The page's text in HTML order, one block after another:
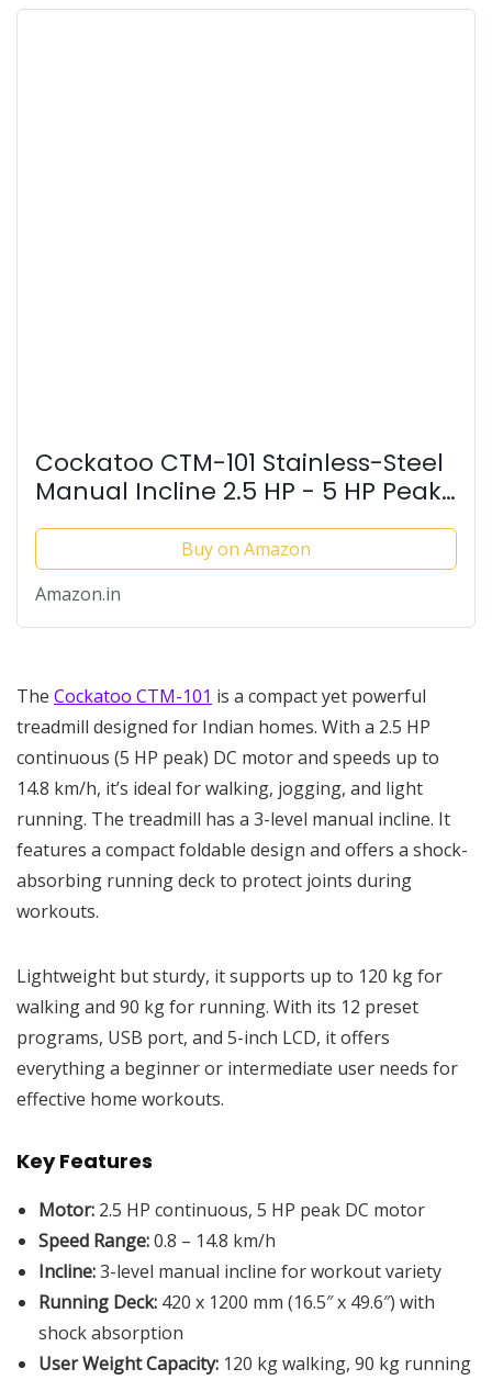
Cockatoo CTM-101 Stainless-Steel
Manual Incline 2.5 HP - 5 HP Peak
DC Motorised Treadmill for Home
Use, Others (Black) Iso Certified
(DIY Installation)
Buy on Amazon
Amazon.in
The Cockatoo CTM-101 is a compact yet powerful
treadmill designed for Indian homes. With a 2.5 HP
continuous (5 HP peak) DC motor and speeds up to
14.8 km/h, it’s ideal for walking, jogging, and light
running. The treadmill has a 3-level manual incline. It
features a compact foldable design and offers a shock-
absorbing running deck to protect joints during
workouts.
Lightweight but sturdy, it supports up to 120 kg for
walking and 90 kg for running. With its 12 preset
programs, USB port, and 5-inch LCD, it offers
everything a beginner or intermediate user needs for
effective home workouts.
Key Features
Motor: 2.5 HP continuous, 5 HP peak DC motor
Speed Range:0.8 – 14.8 km/h
Incline:3-level manual incline for workout variety
Running Deck: 420 x 1200 mm (16.5″ x 49.6″) with
shock absorption
User Weight Capacity: 120 kg walking, 90 kg running